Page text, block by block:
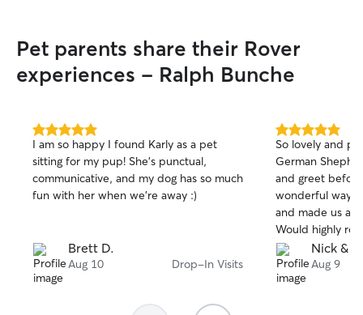
sure they stay cool and hydrated. I will
also send you detailed updates and
photos after every single visit so you
Pet parents share their Rover
experiences - Ralph Bunche
5.0
out
of
5
stars
I am so happy I found Karly as a pet
sitting for my pup! She’s punctual,
communicative, and my dog has so much
fun with her when we’re away :)
Brett D.
Aug 10 Drop-In Visits
5.0
out
of
5
stars
So lovely and
German
and greet
wonderful way
and made us a
Would highly
Nick &
Aug 9